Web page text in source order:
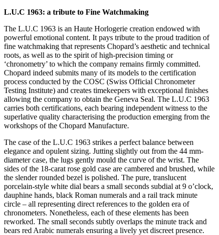
L.U.C 1963: a tribute to Fine Watchmaking
The L.U.C 1963 is an Haute Horlogerie creation endowed with
powerful emotional content. It pays tribute to the proud tradition of
fine watchmaking that represents Chopard’s aesthetic and technical
roots, as well as to the spirit of high-precision timing or
‘chronometry’ to which the company remains firmly committed.
Chopard indeed submits many of its models to the certification
process conducted by the COSC (Swiss Official Chronometer
Testing Institute) and creates timekeepers with exceptional finishes
allowing the company to obtain the Geneva Seal. The L.U.C 1963
carries both certifications, each bearing independent witness to the
superlative quality characterising the production emerging from the
workshops of the Chopard Manufacture.
The case of the L.U.C 1963 strikes a perfect balance between
elegance and opulent sizing. Jutting slightly out from the 44 mm-
diameter case, the lugs gently mould the curve of the wrist. The
sides of the 18-carat rose gold case are cambered and brushed, while
the slender rounded bezel is polished. The pure, translucent
porcelain-style white dial bears a small seconds subdial at 9 o’clock,
dauphine hands, black Roman numerals and a rail track minute
circle – all representing direct references to the golden era of
chronometers. Nonetheless, each of these elements has been
reworked. The small seconds subtly overlaps the minute track and
bears red Arabic numerals ensuring a lively yet discreet presence.